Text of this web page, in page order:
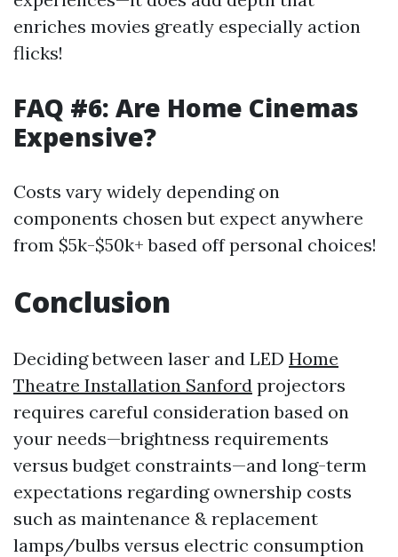
enriches movies greatly especially action
flicks!
FAQ #6: Are Home Cinemas
Expensive?
Costs vary widely depending on
components chosen but expect anywhere
from $5k-$50k+ based off personal choices!
Conclusion
Deciding between laser and LED Home
Theatre Installation Sanford projectors
requires careful consideration based on
your needs—brightness requirements
versus budget constraints—and long-term
expectations regarding ownership costs
such as maintenance & replacement
lamps/bulbs versus electric consumption